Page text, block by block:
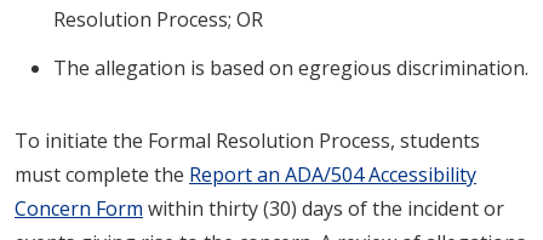
Resolution Process; OR
The allegation is based on egregious discrimination.
To initiate the Formal Resolution Process, students
must complete the Report an ADA/504 Accessibility
Concern Form within thirty (30) days of the incident or